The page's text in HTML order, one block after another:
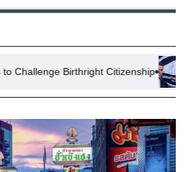
Birthright Citizenship